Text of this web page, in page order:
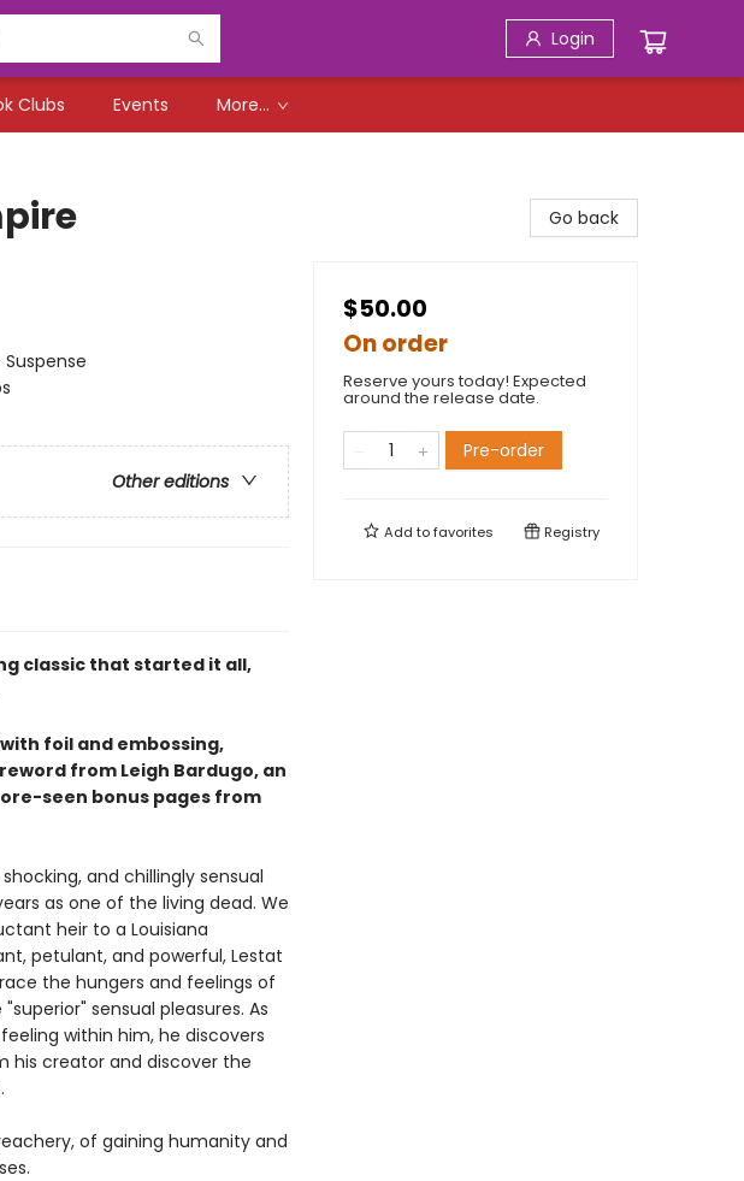
Login
Clubs Events More...
Other editions
classic that started it all,
foil and embossing,
from Leigh Bardugo, an
seen bonus pages from
and chillingly sensual
as one of the living dead. We
heir to a Louisiana
petulant, and powerful, Lestat
the hungers and feelings of
sensual pleasures. As
within him, he discovers
creator and discover the
of gaining humanity and
Go back
$50.00
On order
Reserve yours today! Expected
around the release date.
Pre-order
Add tofavorites Registry